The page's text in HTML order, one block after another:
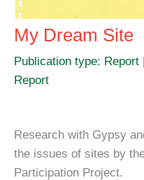
My Dream Site
Publication type: Report
Report
Research with Gypsy
the issues of sites by the
Participation Project.